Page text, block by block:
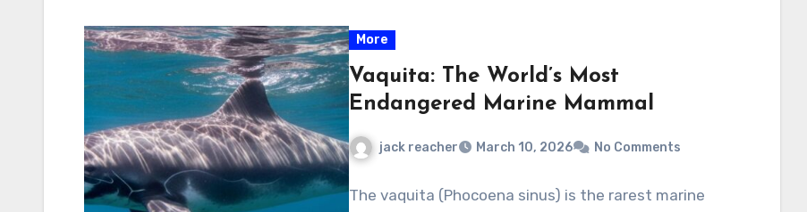
More
Vaquita: The World’s Most
Endangered Marine Mammal
jack reacher March 10, 2026 No Comments
The vaquita (Phocoena sinus) is the rarest marine